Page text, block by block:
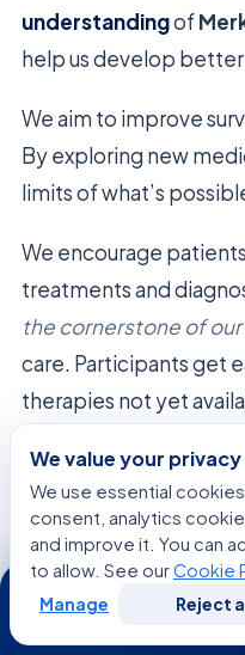
understandingof
help us develop
We aim to improve
By exploring new
limits of what’s
We encourage
treatments and
the cornerstone of
care. Participants get
therapies not yet
Our research teams
understandingMerkel
strive for
continuous
rigor. This helps us
against cancer.
We value your privacy
We use essential
consent, analytics
and improve it. You can
to allow. See ourCookie
Manage Reject
24/7
WhatsApp Call Now